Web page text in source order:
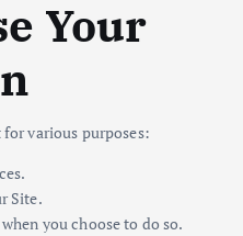
Your
various purposes:
Site.
you choose to do so.